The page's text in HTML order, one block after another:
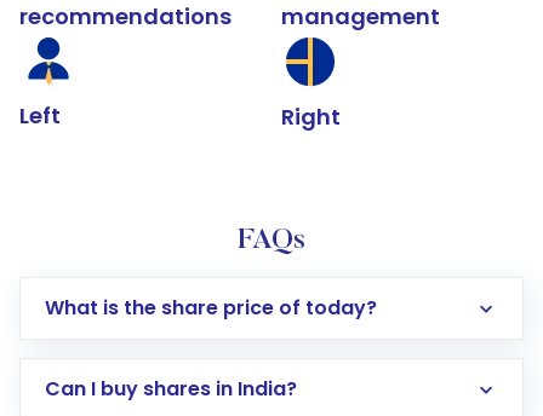
recommendations
Left
management
Right
FAQs
What is the share price of today?
Can I buy shares in India?